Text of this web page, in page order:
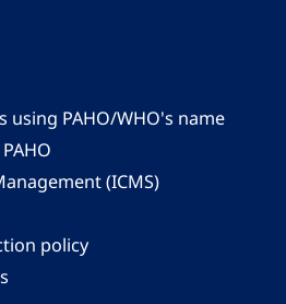
using PAHO/WHO's name
(ICMS)
policy